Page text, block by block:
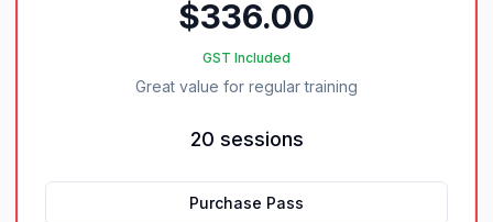
$336.00
GST Included
Great value for regular training
20 sessions
Purchase Pass